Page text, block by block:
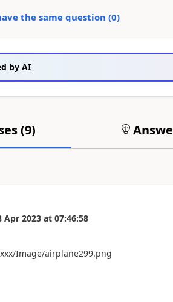
the same question (0)
by AI
(9)
Apr 2023 at 07:46:58
Image/airplane299.png